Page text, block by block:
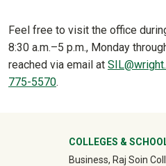
Feel free to visit the office
8:30 a.m.–5 p.m., Monday
reached via email at
775-5570.
University
COLLEGES &
Business, Raj Soin